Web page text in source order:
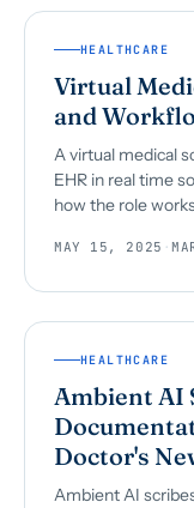
HEALTHCARE
Virtual
and
A virtual medical
EHR in real time
how the role
MAY 15, 2025 ·
HEALTHCARE
Ambient AI
Doctor's
Ambient AI